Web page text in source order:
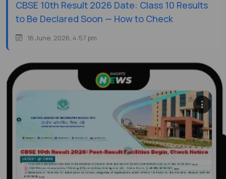
CBSE 10th Result 2026 Date: Class 10 Results
to Be Declared Soon — How to Check
16 June, 2026, 4:57 pm